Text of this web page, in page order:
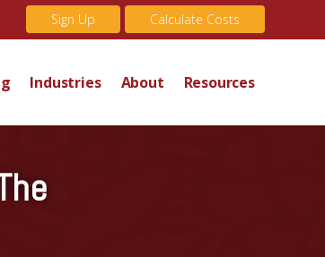
Sign Up Calculate Costs
Industries About Resources